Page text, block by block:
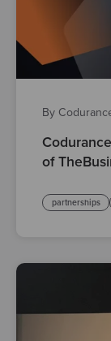
By
of
partnerships